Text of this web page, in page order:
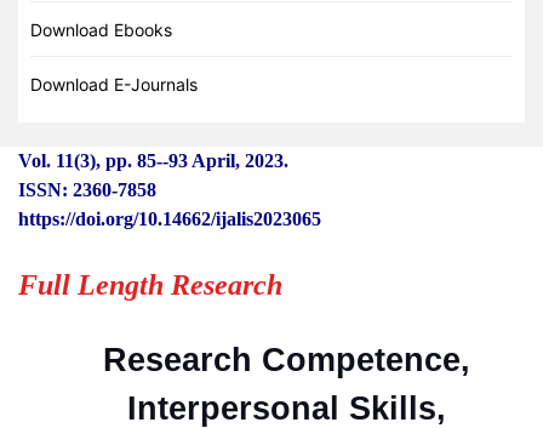
Download Ebooks
Download E-Journals
Vol. 11(3), pp. 85--93 April, 2023.
ISSN: 2360-7858
https://doi.org/10.14662/ijalis2023065
Full Length Research
Research Competence,
Interpersonal Skills,